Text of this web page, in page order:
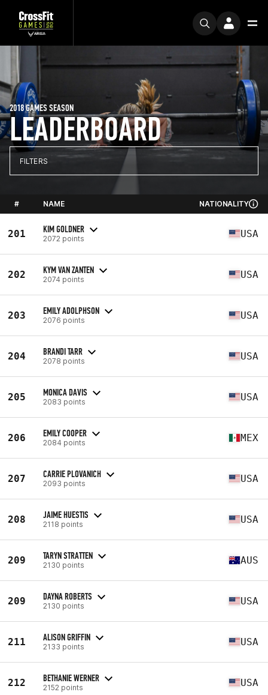
LEADERBOARD
2018 GAMES SEASON
FILTERS
# NAME NATIONALITY
201 KIM GOLDNER
2072 points USA
202 KYM VAN ZANTEN
2074 points USA
203 EMILY ADOLPHSON
2076 points USA
204 BRANDI TARR
2078 points USA
205 MONICA DAVIS
2083 points USA
206 EMILY COOPER
2084 points MEX
207 CARRIE PLOVANICH
2093 points USA
208 JAIME HUESTIS
2118 points USA
209 TARYN STRATTEN
2130 points AUS
209 DAYNA ROBERTS
2130 points USA
211 ALISON GRIFFIN
2133 points USA
212 BETHANIE WERNER
2152 points USA